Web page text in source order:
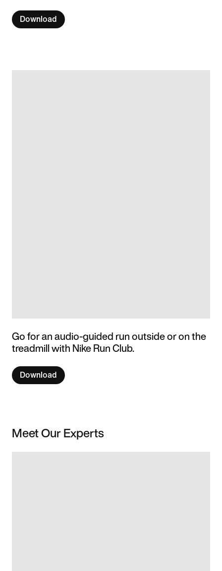
Download
Go for an audio-guided run outside or on the
treadmill with Nike Run Club.
Download
Meet Our Experts